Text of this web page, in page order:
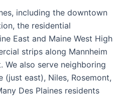
including the downtown
the residential
East and Maine West High
strips along Mannheim
We also serve neighboring
(just east), Niles, Rosemont,
Des Plaines residents